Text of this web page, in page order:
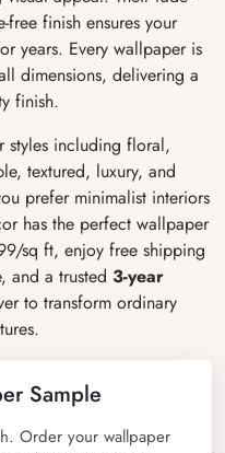
free finish ensures your
years. Every wallpaper is
dimensions, delivering a
finish.
styles including floral,
textured, luxury, and
prefer minimalist interiors
has the perfect wallpaper
sq ft, enjoy free shipping
and a trusted 3-year
to transform ordinary
Sample
Order your wallpaper